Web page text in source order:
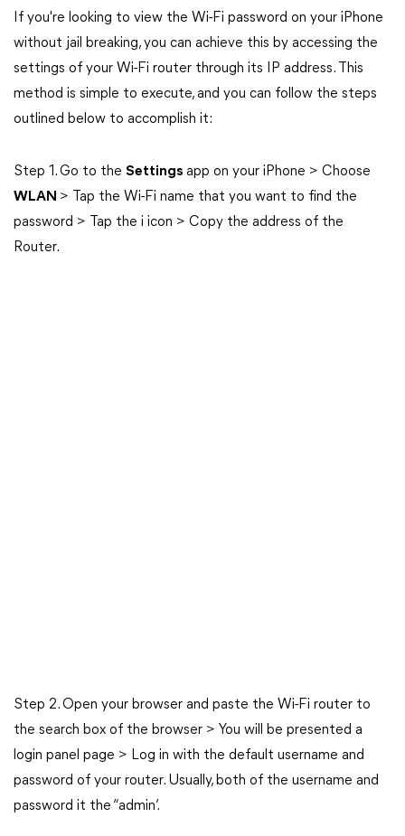
If you're looking to view the Wi-Fi password on your iPhone
without jail breaking, you can achieve this by accessing the
settings of your Wi-Fi router through its IP address. This
method is simple to execute, and you can follow the steps
outlined below to accomplish it:
Step 1. Go to the Settings app on your iPhone > Choose
WLAN > Tap the Wi-Fi name that you want to find the
password > Tap the i icon > Copy the address of the
Router.
Step 2. Open your browser and paste the Wi-Fi router to
the search box of the browser > You will be presented a
login panel page > Log in with the default username and
password of your router. Usually, both of the username and
password it the “admin’.